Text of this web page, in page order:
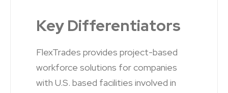
Key Differentiators
FlexTrades provides project-based
workforce solutions for companies
with U.S. based facilities involved in